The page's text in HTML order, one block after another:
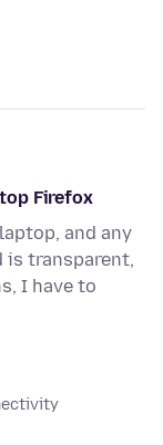
Firefox
and any
is transparent,
I have to